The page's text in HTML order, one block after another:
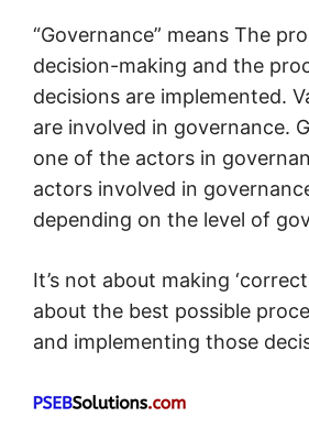
“Governance” means The
decision-making and the
decisions are implemented.
are involved in governance.
one of the actors in
actors involved in
depending on the level of
It’s not about making
about the best possible
and implementing those